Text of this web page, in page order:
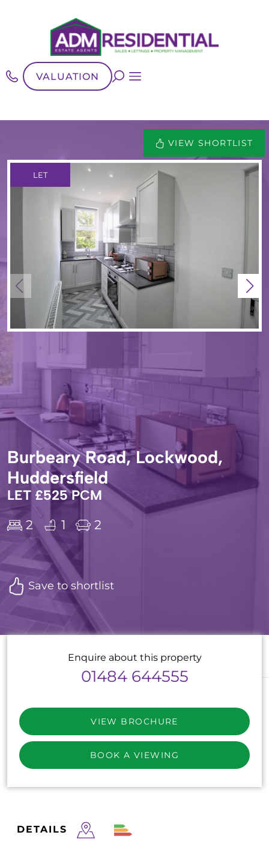
VALUATION
VIEW SHORTLIST
LET
Burbeary Road, Lockwood,
Huddersfield
LET £525 PCM
2 1 2
Save to shortlist
DETAILS
Enquire about this property
01484 644555
VIEW BROCHURE
BOOK A VIEWING